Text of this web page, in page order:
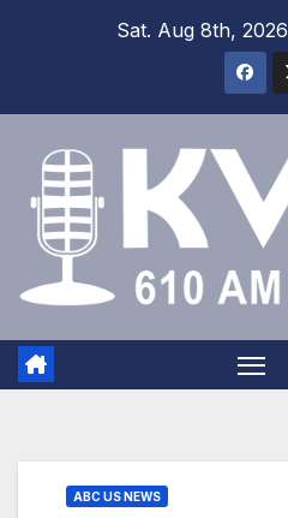
Sat. Aug 8th, 2026
ABC US NEWS